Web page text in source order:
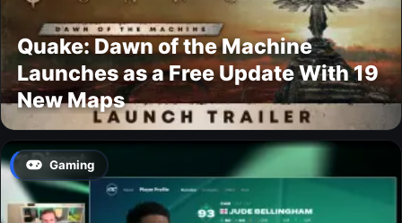
Quake: Dawn of the Machine
Launches as a Free Update With 19
New Maps
Gaming